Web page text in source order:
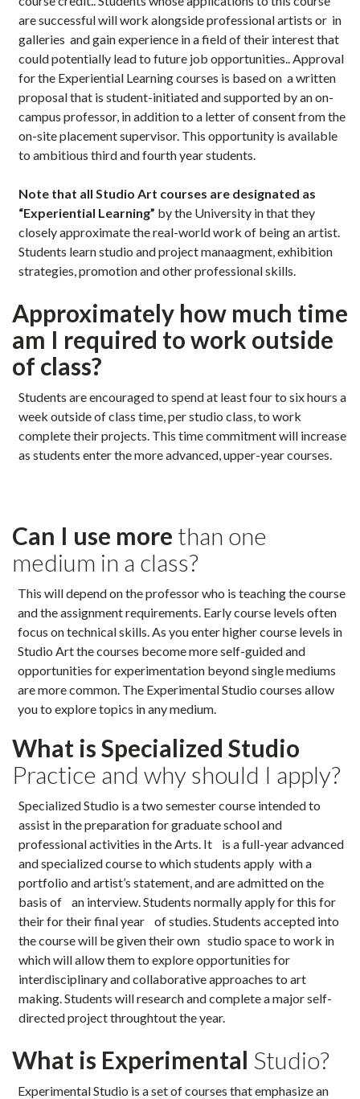
are successful will work alongside professional artists or in
galleries and gain experience in a field of their interest that
could potentially lead to future job opportunities.. Approval
for the Experiential Learning courses is based on a written
proposal that is student-initiated and supported by an on-
campus professor, in addition to a letter of consent from the
on-site placement supervisor. This opportunity is available
to ambitious third and fourth year students.
Note that all Studio Art courses are designated as
“Experiential Learning” by the University in that they
closely approximate the real-world work of being an artist.
Students learn studio and project manaagment, exhibition
strategies, promotion and other professional skills.
Approximately how much time
am I required to work outside
of class?
Students are encouraged to spend at least four to six hours a
week outside of class time, per studio class, to work
complete their projects. This time commitment will increase
as students enter the more advanced, upper-year courses.
Can I use more than one
medium in a class?
This will depend on the professor who is teaching the course
and the assignment requirements. Early course levels often
focus on technical skills. As you enter higher course levels in
Studio Art the courses become more self-guided and
opportunities for experimentation beyond single mediums
are more common. The Experimental Studio courses allow
you to explore topics in any medium.
What is Specialized Studio
Practice and why should I apply?
Specialized Studio is a two semester course intended to
assist in the preparation for graduate school and
professional activities in the Arts. It is a full-year advanced
and specialized course to which students apply with a
portfolio and artist’s statement, and are admitted on the
basis of an interview. Students normally apply for this for
their for their final year of studies. Students accepted into
the course will be given their own studio space to work in
which will allow them to explore opportunities for
interdisciplinary and collaborative approaches to art
making. Students will research and complete a major self-
directed project throughtout the year.
What is Experimental Studio?
Experimental Studio is a set of courses that emphasize an